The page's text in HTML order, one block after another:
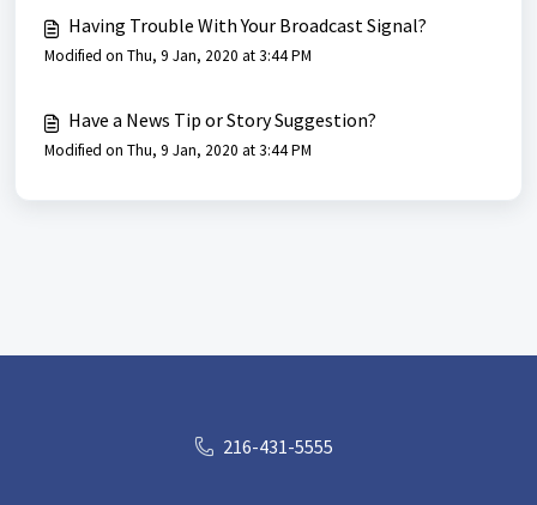
Having Trouble With Your Broadcast Signal?
Modified on Thu, 9 Jan, 2020 at 3:44 PM
Have a News Tip or Story Suggestion?
Modified on Thu, 9 Jan, 2020 at 3:44 PM
216-431-5555